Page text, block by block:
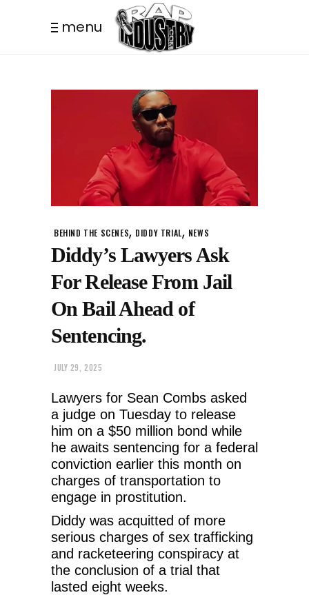
menu
BEHIND THE SCENES, DIDDY TRIAL, NEWS
Diddy’s Lawyers Ask
For Release From Jail
On Bail Ahead of
Sentencing.
JULY 29, 2025
Lawyers for Sean Combs asked
a judge on Tuesday to release
him on a $50 million bond while
he awaits sentencing for a federal
conviction earlier this month on
charges of transportation to
engage in prostitution.
Diddy was acquitted of more
serious charges of sex trafficking
and racketeering conspiracy at
the conclusion of a trial that
lasted eight weeks.